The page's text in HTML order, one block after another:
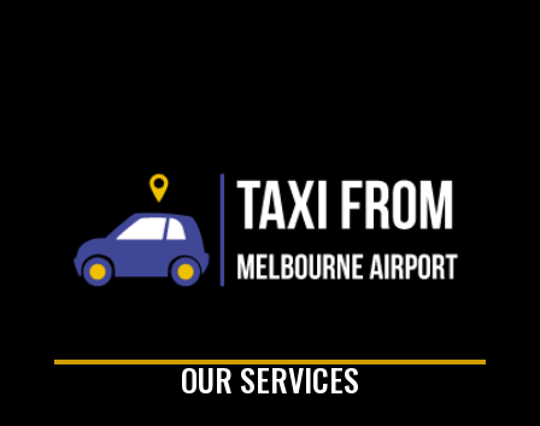
OUR SERVICES